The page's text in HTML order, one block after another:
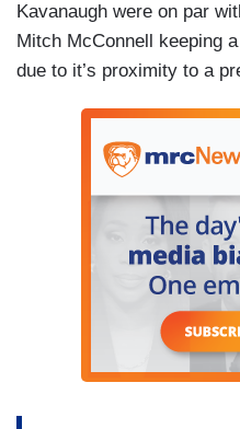
Kavanaugh were on par
Mitch McConnell keeping
due to it’s proximity to a